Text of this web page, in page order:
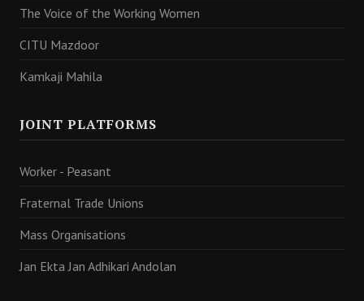
The Voice of the Working Women
CITU Mazdoor
Kamkaji Mahila
JOINT PLATFORMS
Worker - Peasant
Fraternal Trade Unions
Mass Organisations
Jan Ekta Jan Adhikari Andolan